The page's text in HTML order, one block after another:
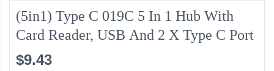
(5in1) Type C 019C 5 In 1 Hub With
Card Reader, USB And 2 X Type C Port
$9.43